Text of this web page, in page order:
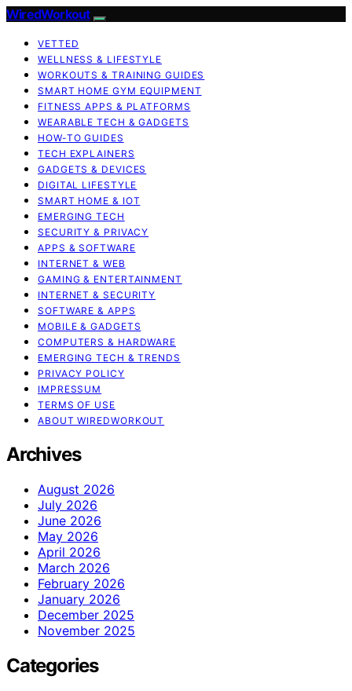
WiredWorkout
VETTED
WELLNESS & LIFESTYLE
WORKOUTS & TRAINING GUIDES
SMART HOME GYM EQUIPMENT
FITNESS APPS & PLATFORMS
WEARABLE TECH & GADGETS
HOW-TO GUIDES
TECH EXPLAINERS
GADGETS & DEVICES
DIGITAL LIFESTYLE
SMART HOME & IOT
EMERGING TECH
SECURITY & PRIVACY
APPS & SOFTWARE
INTERNET & WEB
GAMING & ENTERTAINMENT
INTERNET & SECURITY
SOFTWARE & APPS
MOBILE & GADGETS
COMPUTERS & HARDWARE
EMERGING TECH & TRENDS
PRIVACY POLICY
IMPRESSUM
TERMS OF USE
ABOUT WIREDWORKOUT
Archives
August 2026
July 2026
June 2026
May 2026
April 2026
March 2026
February 2026
January 2026
December 2025
November 2025
Categories